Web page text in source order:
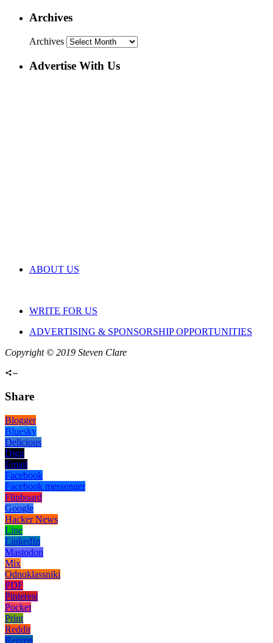
Archives
Archives
Advertise With Us
ABOUT US
WRITE FOR US
ADVERTISING & SPONSORSHIP OPPORTUNITIES
Copyright © 2019 Steven Clare
Share
Blogger
Bluesky
Delicious
Digg
Email
Facebook
Facebook messenger
Flipboard
Google
Hacker News
Line
LinkedIn
Mastodon
Mix
Odnoklassniki
PDF
Pinterest
Pocket
Print
Reddit
Renren